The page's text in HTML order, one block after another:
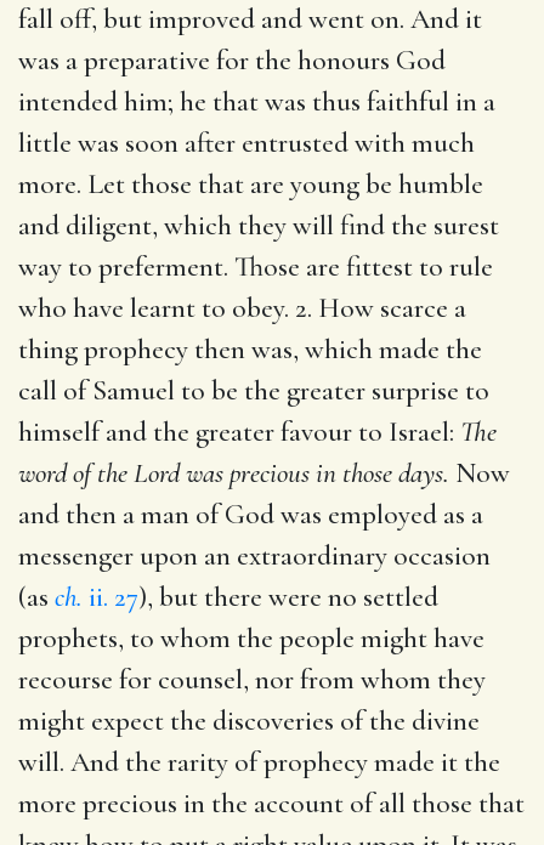
fall off, but improved and went on. And it
was a preparative for the honours God
intended him; he that was thus faithful in a
little was soon after entrusted with much
more. Let those that are young be humble
and diligent, which they will find the surest
way to preferment. Those are fittest to rule
who have learnt to obey. 2. How scarce a
thing prophecy then was, which made the
call of Samuel to be the greater surprise to
himself and the greater favour to Israel: The
word of the Lord was precious in those days. Now
and then a man of God was employed as a
messenger upon an extraordinary occasion
(as ch. ii. 27), but there were no settled
prophets, to whom the people might have
recourse for counsel, nor from whom they
might expect the discoveries of the divine
will. And the rarity of prophecy made it the
more precious in the account of all those that